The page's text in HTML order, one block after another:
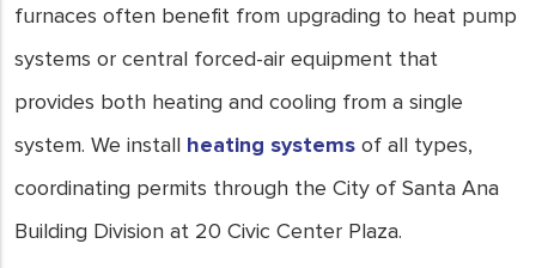
furnaces often benefit from upgrading to heat pump
systems or central forced-air equipment that
provides both heating and cooling from a single
system. We install heating systems of all types,
coordinating permits through the City of Santa Ana
Building Division at 20 Civic Center Plaza.